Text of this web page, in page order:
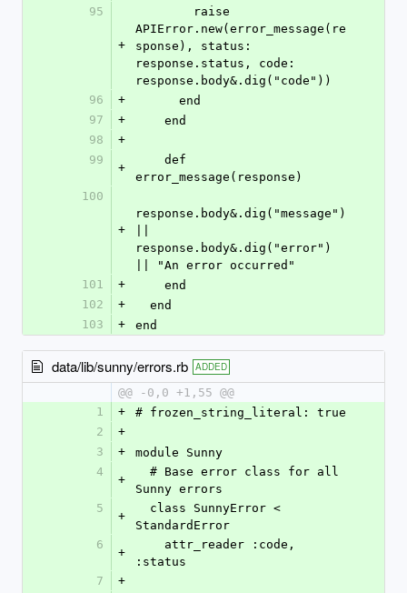
95
+
APIError.new(error_message(re
sponse), status:
response.status, code:
response.body&.dig("code"))
96
+
      end
97
+
    end
98
+
99
+
error_message(response)
100
+
response.body&.dig("message")
response.body&.dig("error")
|| "An error occurred"
101
+
    end
102
+
  end
103
+ end
data/lib/sunny/errors.rb ADDED
@@ -0,0 +1,55 @@
1
+
# frozen_string_literal: true
2
+
3
+
module Sunny
4
+
Sunny errors
5
+
StandardError
6
+
:status
7
+